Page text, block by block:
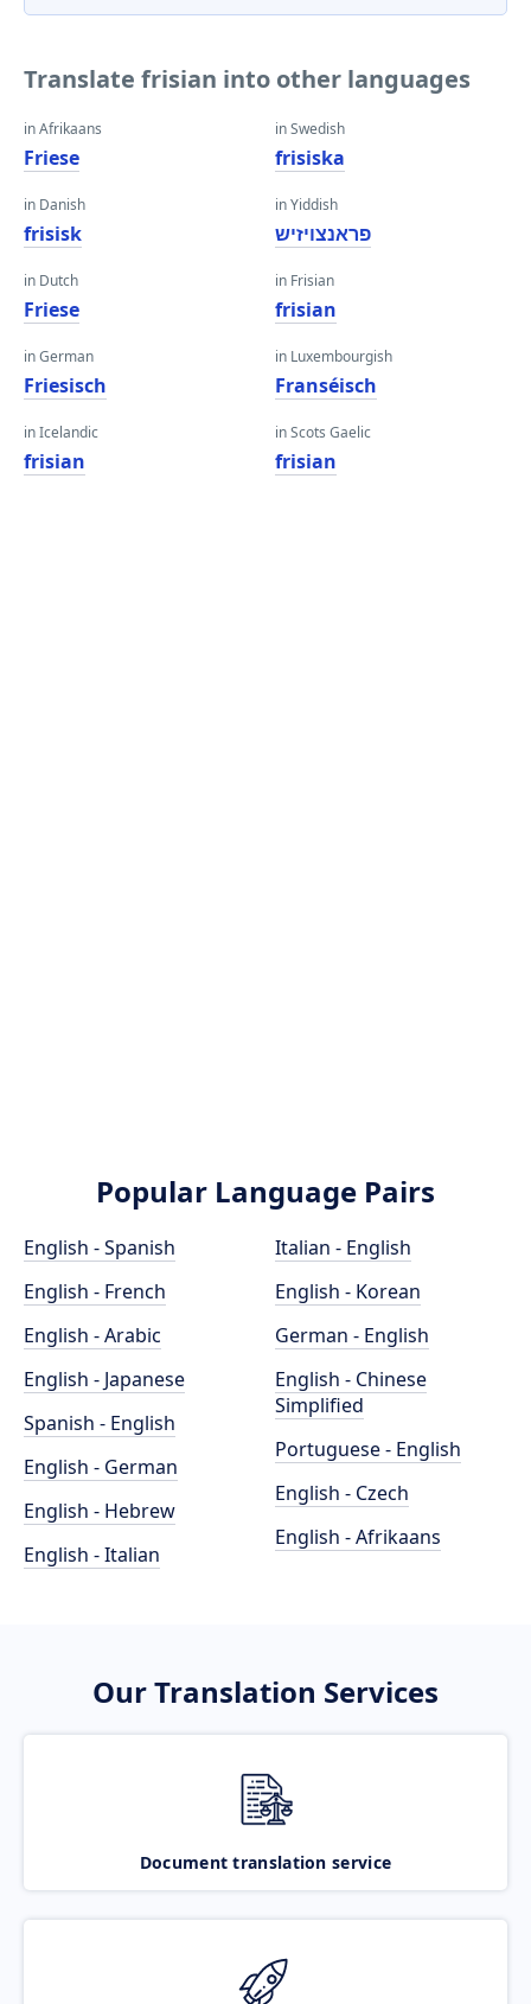
Translate frisian into other languages
in Afrikaans
Friese
in Danish
frisisk
in Dutch
Friese
in German
Friesisch
in Icelandic
frisian
in Swedish
frisiska
in Yiddish
פראנצויזיש
in Frisian
frisian
in Luxembourgish
Franséisch
in Scots Gaelic
frisian
Popular Language Pairs
English - Spanish
English - French
English - Arabic
English - Japanese
Spanish - English
English - German
English - Hebrew
English - Italian
Italian - English
English - Korean
German - English
English - Chinese
Simplified
Portuguese - English
English - Czech
English - Afrikaans
Our Translation Services
Document translation service